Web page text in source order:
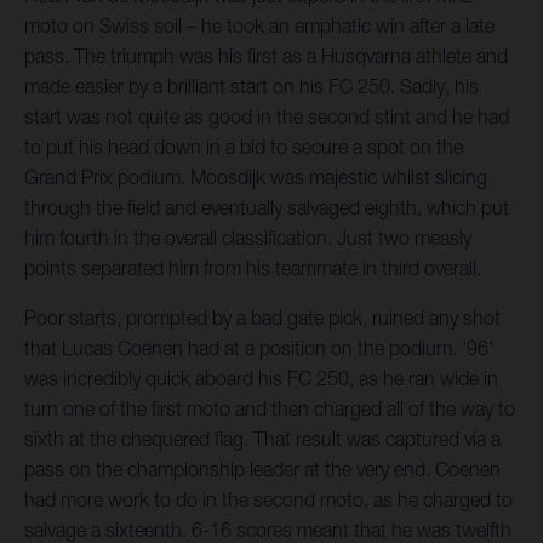
moto on Swiss soil – he took an emphatic win after a late
pass. The triumph was his first as a Husqvarna athlete and
made easier by a brilliant start on his FC 250. Sadly, his
start was not quite as good in the second stint and he had
to put his head down in a bid to secure a spot on the
Grand Prix podium. Moosdijk was majestic whilst slicing
through the field and eventually salvaged eighth, which put
him fourth in the overall classification. Just two measly
points separated him from his teammate in third overall.
Poor starts, prompted by a bad gate pick, ruined any shot
that Lucas Coenen had at a position on the podium. '96'
was incredibly quick aboard his FC 250, as he ran wide in
turn one of the first moto and then charged all of the way to
sixth at the chequered flag. That result was captured via a
pass on the championship leader at the very end. Coenen
had more work to do in the second moto, as he charged to
salvage a sixteenth. 6-16 scores meant that he was twelfth